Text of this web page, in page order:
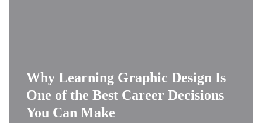
Why Learning Graphic Design Is
One of the Best Career Decisions
You Can Make